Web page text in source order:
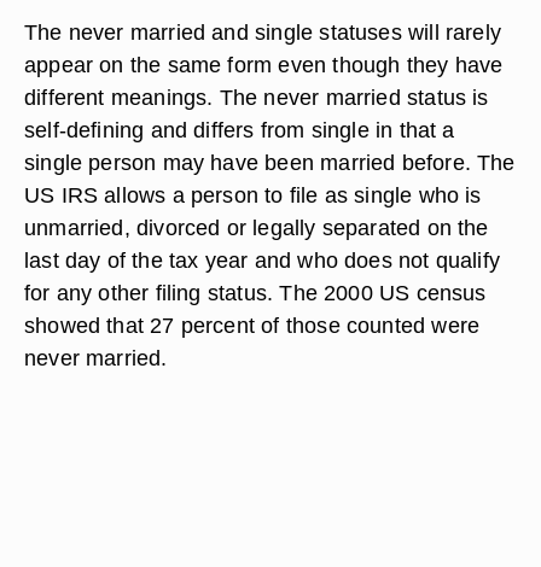
The never married and single statuses will rarely
appear on the same form even though they have
different meanings. The never married status is
self-defining and differs from single in that a
single person may have been married before. The
US IRS allows a person to file as single who is
unmarried, divorced or legally separated on the
last day of the tax year and who does not qualify
for any other filing status. The 2000 US census
showed that 27 percent of those counted were
never married.